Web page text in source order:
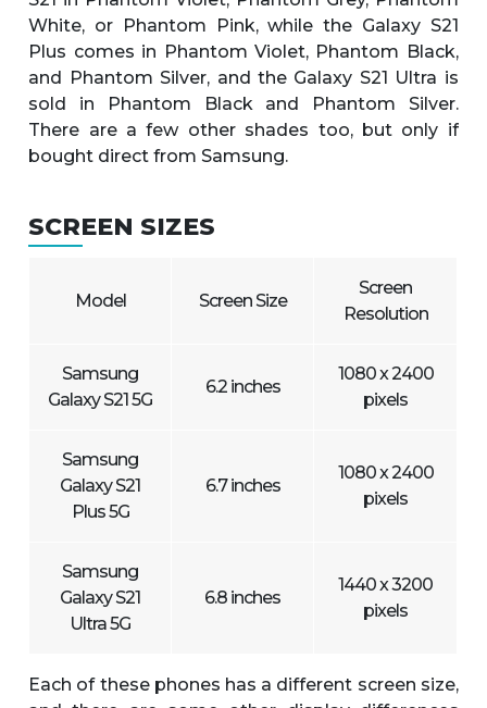
White, or Phantom Pink, while the Galaxy S21
Plus comes in Phantom Violet, Phantom Black,
and Phantom Silver, and the Galaxy S21 Ultra is
sold in Phantom Black and Phantom Silver.
There are a few other shades too, but only if
bought direct from Samsung.
SCREEN SIZES
Model Screen Size
Screen
Resolution
Samsung
Galaxy S21 5G
6.2 inches
1080 x 2400
pixels
Samsung
Galaxy S21
Plus 5G
6.7 inches
1080 x 2400
pixels
Samsung
Galaxy S21
Ultra 5G
6.8 inches
1440 x 3200
pixels
Each of these phones has a different screen size,